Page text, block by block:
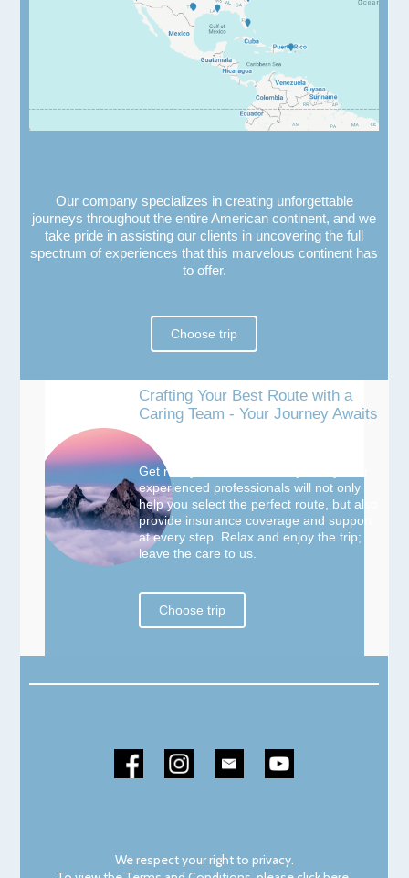
Our company specializes in creating unforgettable
journeys throughout the entire American continent, and we
take pride in assisting our clients in uncovering the full
spectrum of experiences that this marvelous continent has
to offer.
Choose trip
Crafting Your Best Route with a
Caring Team - Your Journey Awaits
Get ready for an incredible journey! Our
experienced professionals will not only
help you select the perfect route, but also
provide insurance coverage and support
at every step. Relax and enjoy the trip;
leave the care to us.
Choose trip
We respect your right to privacy.